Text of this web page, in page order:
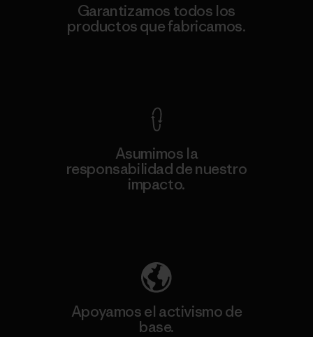
Garantizamos todos los
productos que fabricamos.
Asumimos la
responsabilidad de nuestro
impacto.
Apoyamos el activismo de
base.